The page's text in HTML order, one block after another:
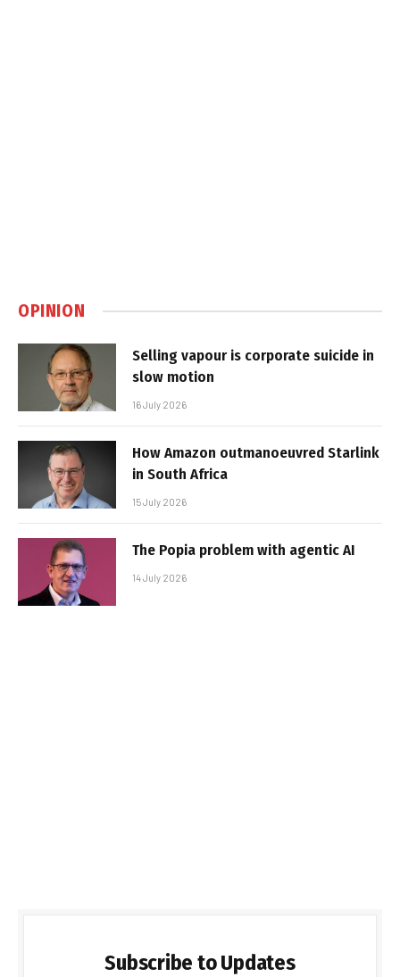
OPINION
Selling vapour is corporate suicide in
slow motion
16 July 2026
How Amazon outmanoeuvred Starlink
in South Africa
15 July 2026
The Popia problem with agentic AI
14 July 2026
Subscribe to Updates